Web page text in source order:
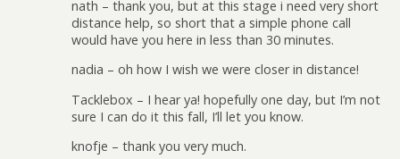
nath – thank you, but at this stage i need very short
distance help, so short that a simple phone call
would have you here in less than 30 minutes.
nadia – oh how I wish we were closer in distance!
Tacklebox – I hear ya! hopefully one day, but I’m not
sure I can do it this fall, I’ll let you know.
knofje – thank you very much.